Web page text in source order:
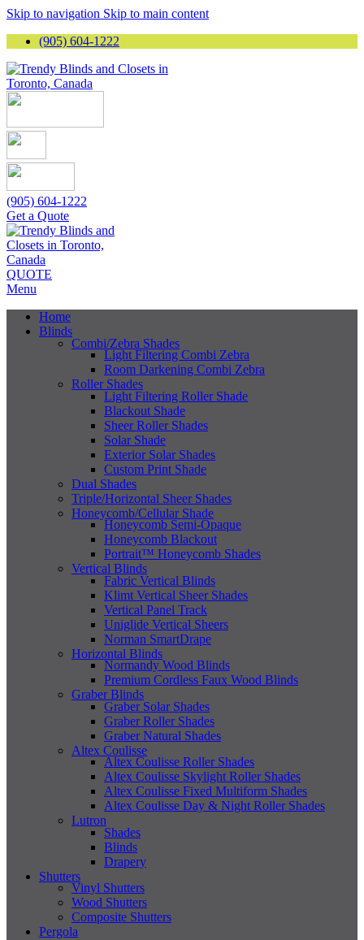
Skip to navigation Skip to main content
(905) 604-1222
(905) 604-1222
Get a Quote
QUOTE
Menu
Home
Blinds
Combi/Zebra Shades
Light Filtering Combi Zebra
Room Darkening Combi Zebra
Roller Shades
Light Filtering Roller Shade
Blackout Shade
Sheer Roller Shades
Solar Shade
Exterior Solar Shades
Custom Print Shade
Dual Shades
Triple/Horizontal Sheer Shades
Honeycomb/Cellular Shade
Honeycomb Semi-Opaque
Honeycomb Blackout
Portrait™ Honeycomb Shades
Vertical Blinds
Fabric Vertical Blinds
Klimt Vertical Sheer Shades
Vertical Panel Track
Uniglide Vertical Sheers
Norman SmartDrape
Horizontal Blinds
Normandy Wood Blinds
Premium Cordless Faux Wood Blinds
Graber Blinds
Graber Solar Shades
Graber Roller Shades
Graber Natural Shades
Altex Coulisse
Altex Coulisse Roller Shades
Altex Coulisse Skylight Roller Shades
Altex Coulisse Fixed Multiform Shades
Altex Coulisse Day & Night Roller Shades
Lutron
Shades
Blinds
Drapery
Shutters
Vinyl Shutters
Wood Shutters
Composite Shutters
Pergola